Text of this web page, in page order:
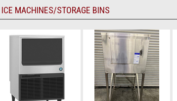
ICE MACHINES/STORAGE BINS